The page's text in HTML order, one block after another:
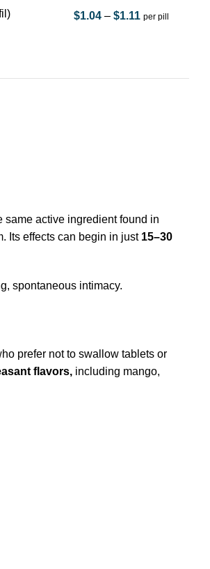
$1.04– $1.11 per pill
same active ingredient found in
Its effects can begin in just 15–30
spontaneous intimacy.
prefer not to swallow tablets or
flavors, including mango,